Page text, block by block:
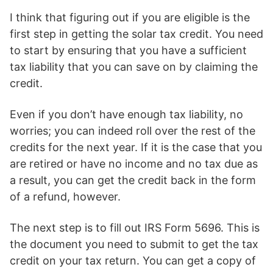
I think that figuring out if you are eligible is the
first step in getting the solar tax credit. You need
to start by ensuring that you have a sufficient
tax liability that you can save on by claiming the
credit.
Even if you don’t have enough tax liability, no
worries; you can indeed roll over the rest of the
credits for the next year. If it is the case that you
are retired or have no income and no tax due as
a result, you can get the credit back in the form
of a refund, however.
The next step is to fill out IRS Form 5696. This is
the document you need to submit to get the tax
credit on your tax return. You can get a copy of